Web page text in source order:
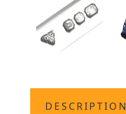
DESCRIPTION